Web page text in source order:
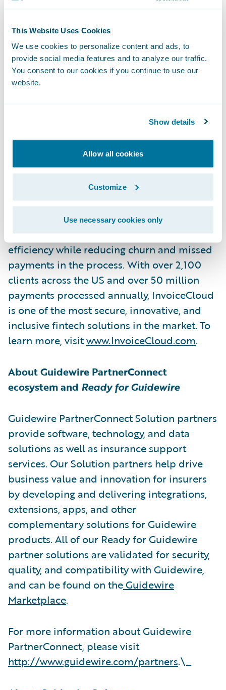
This Website Uses Cookies
We use cookies to personalize content and ads, to
provide social media features and to analyze our traffic.
You consent to our cookies if you continue to use our
website.
Show details
Allow all cookies
Customize
Use necessary cookies only
touchpoint, policy payments present an
both customer engagement and efficiency.”
About InvoiceCloud
services. Founded in 2009, the company has
grown to be one of the leading disruptors in
cloud-based electronic bill presentment
and payment (EBPP) space, helping
institutions put customer experience first.
By switching to InvoiceCloud, clients
improve customer engagement, loyalty, and
efficiency while reducing churn and missed
payments in the process. With over 2,100
clients across the US and over 50 million
payments processed annually, InvoiceCloud
is one of the most secure, innovative, and
inclusive fintech solutions in the market. To
learn more, visitwww.InvoiceCloud.com.
About Guidewire PartnerConnect
ecosystem and Ready for Guidewire
Guidewire PartnerConnect Solution partners
provide software, technology, and data
solutions as well as insurance support
services. Our Solution partners help drive
business value and innovation for insurers
by developing and delivering integrations,
extensions, apps, and other
complementary solutions for Guidewire
products. All of our Ready for Guidewire
partner solutions are validated for security,
quality, and compatibility with Guidewire,
and can be found on theGuidewire
Marketplace.
For more information about Guidewire
PartnerConnect, please visit
http://www.guidewire.com/partners.\_